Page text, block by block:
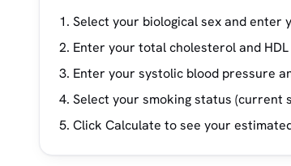
Select your biological sex and enter
Enter your total cholesterol and
Enter your systolic blood pressure
Select your smoking status (current
Click Calculate to see your